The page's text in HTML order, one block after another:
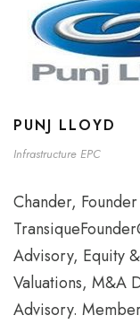
PUNJ LLOYD
Infrastructure EPC
Chander,
Advisory, Equity
Valuations, M&A
Advisory.